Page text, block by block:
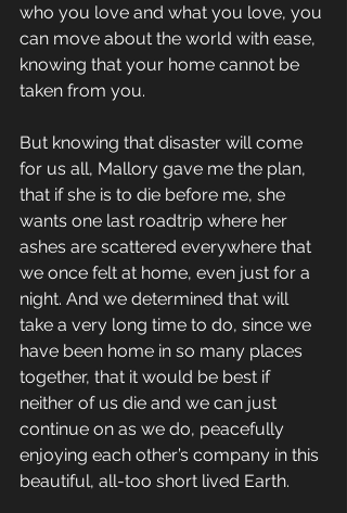
who you love and what you love, you
can move about the world with ease,
knowing that your home cannot be
taken from you.
But knowing that disaster will come
for us all, Mallory gave me the plan,
that if she is to die before me, she
wants one last roadtrip where her
ashes are scattered everywhere that
we once felt at home, even just for a
night. And we determined that will
take a very long time to do, since we
have been home in so many places
together, that it would be best if
neither of us die and we can just
continue on as we do, peacefully
enjoying each other’s company in this
beautiful, all-too short lived Earth.